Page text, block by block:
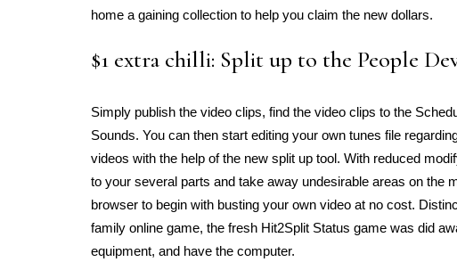
home a gaining collection to help you claim the new dollars.
$1 extra chilli: Split up to the People
Simply publish the video clips, find the video clips to the
Sounds. You can then start editing your own tunes file
videos with the help of the new split up tool. With reduced
to your several parts and take away undesirable areas on the
browser to begin with busting your own video at no cost.
family online game, the fresh Hit2Split Status game was did
equipment, and have the computer.